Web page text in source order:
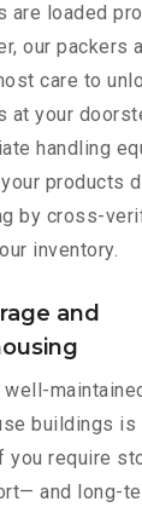
are loaded
our packers
care to
at your
handling
products
by cross-
inventory.
and
well-
buildings is
you require
and long-